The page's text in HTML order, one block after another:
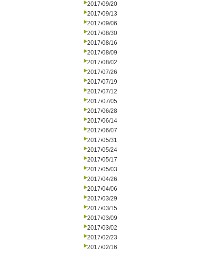
2017/09/20
2017/09/13
2017/09/06
2017/08/30
2017/08/16
2017/08/09
2017/08/02
2017/07/26
2017/07/19
2017/07/12
2017/07/05
2017/06/28
2017/06/14
2017/06/07
2017/05/31
2017/05/24
2017/05/17
2017/05/03
2017/04/26
2017/04/06
2017/03/29
2017/03/15
2017/03/09
2017/03/02
2017/02/23
2017/02/16